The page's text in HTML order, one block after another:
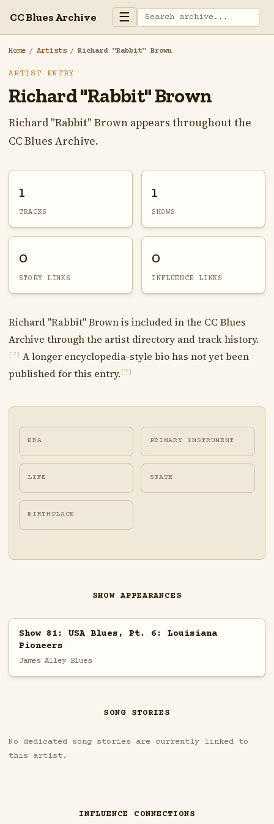
CC Blues Archive ☰
Home / Artists / Richard "Rabbit" Brown
ARTIST ENTRY
Richard "Rabbit" Brown
Richard "Rabbit" Brown appears throughout the
CC Blues Archive.
1
TRACKS
1
SHOWS
0
STORY LINKS
0
INFLUENCE LINKS
Richard "Rabbit" Brown is included in the CC Blues
Archive through the artist directory and track history.
[?]
A longer encyclopedia-style bio has not yet been
published for this entry. [?]
ERA PRIMARY INSTRUMENT
LIFE STATE
BIRTHPLACE
SHOW APPEARANCES
Show 81: USA Blues, Pt. 6: Louisiana
Pioneers
James Alley Blues
SONG STORIES
No dedicated song stories are currently linked to
this artist.
INFLUENCE CONNECTIONS